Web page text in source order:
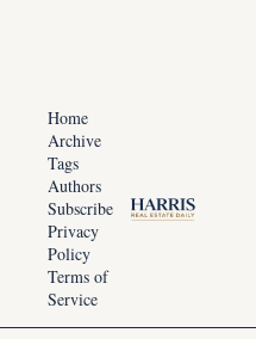
Home
Archive
Tags
Authors
Subscribe
Privacy
Policy
Terms of
Service